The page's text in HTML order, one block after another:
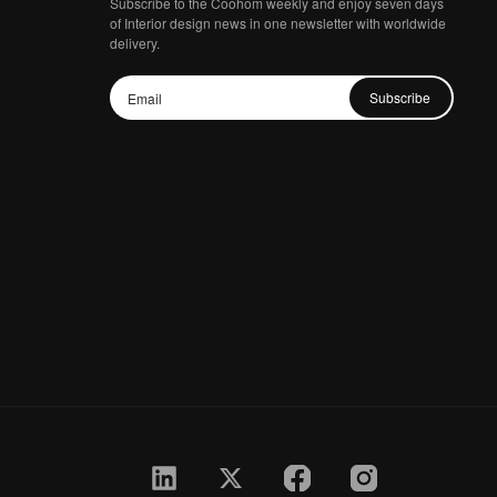
of Interior design news in one newsletter with worldwide
delivery.
Subscribe